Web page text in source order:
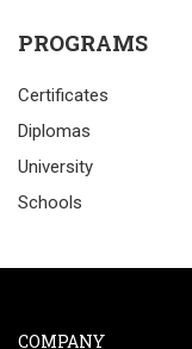
PROGRAMS
Certificates
Diplomas
University
Schools
COMPANY